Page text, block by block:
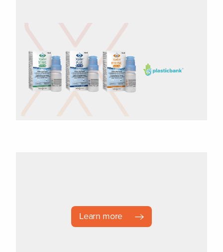
Learn more